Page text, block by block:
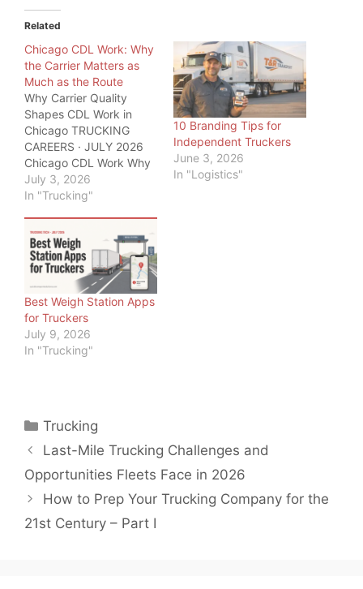
Related
Chicago CDL Work: Why
the Carrier Matters as
Much as the Route
Why Carrier Quality
Shapes CDL Work in
Chicago TRUCKING
CAREERS · JULY 2026
Chicago CDL Work Why
the Carrier Matters as
Much as the Route
good on paper. The
miles may be steady, the
freight may stay close to
home, and the pay
structure may…
July 3, 2026
In "Trucking"
10 Branding Tips for
Independent Truckers
June 3, 2026
In "Logistics"
Best Weigh Station Apps
for Truckers
July 9, 2026
In "Trucking"
Categories
Trucking
Last-Mile Trucking Challenges and
Opportunities Fleets Face in 2026
How to Prep Your Trucking Company for the
21st Century – Part I